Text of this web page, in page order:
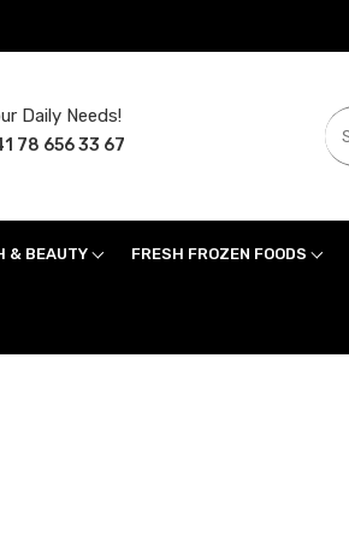
Daily Needs!
78 656 33 67
& BEAUTY FRESH FROZEN FOODS